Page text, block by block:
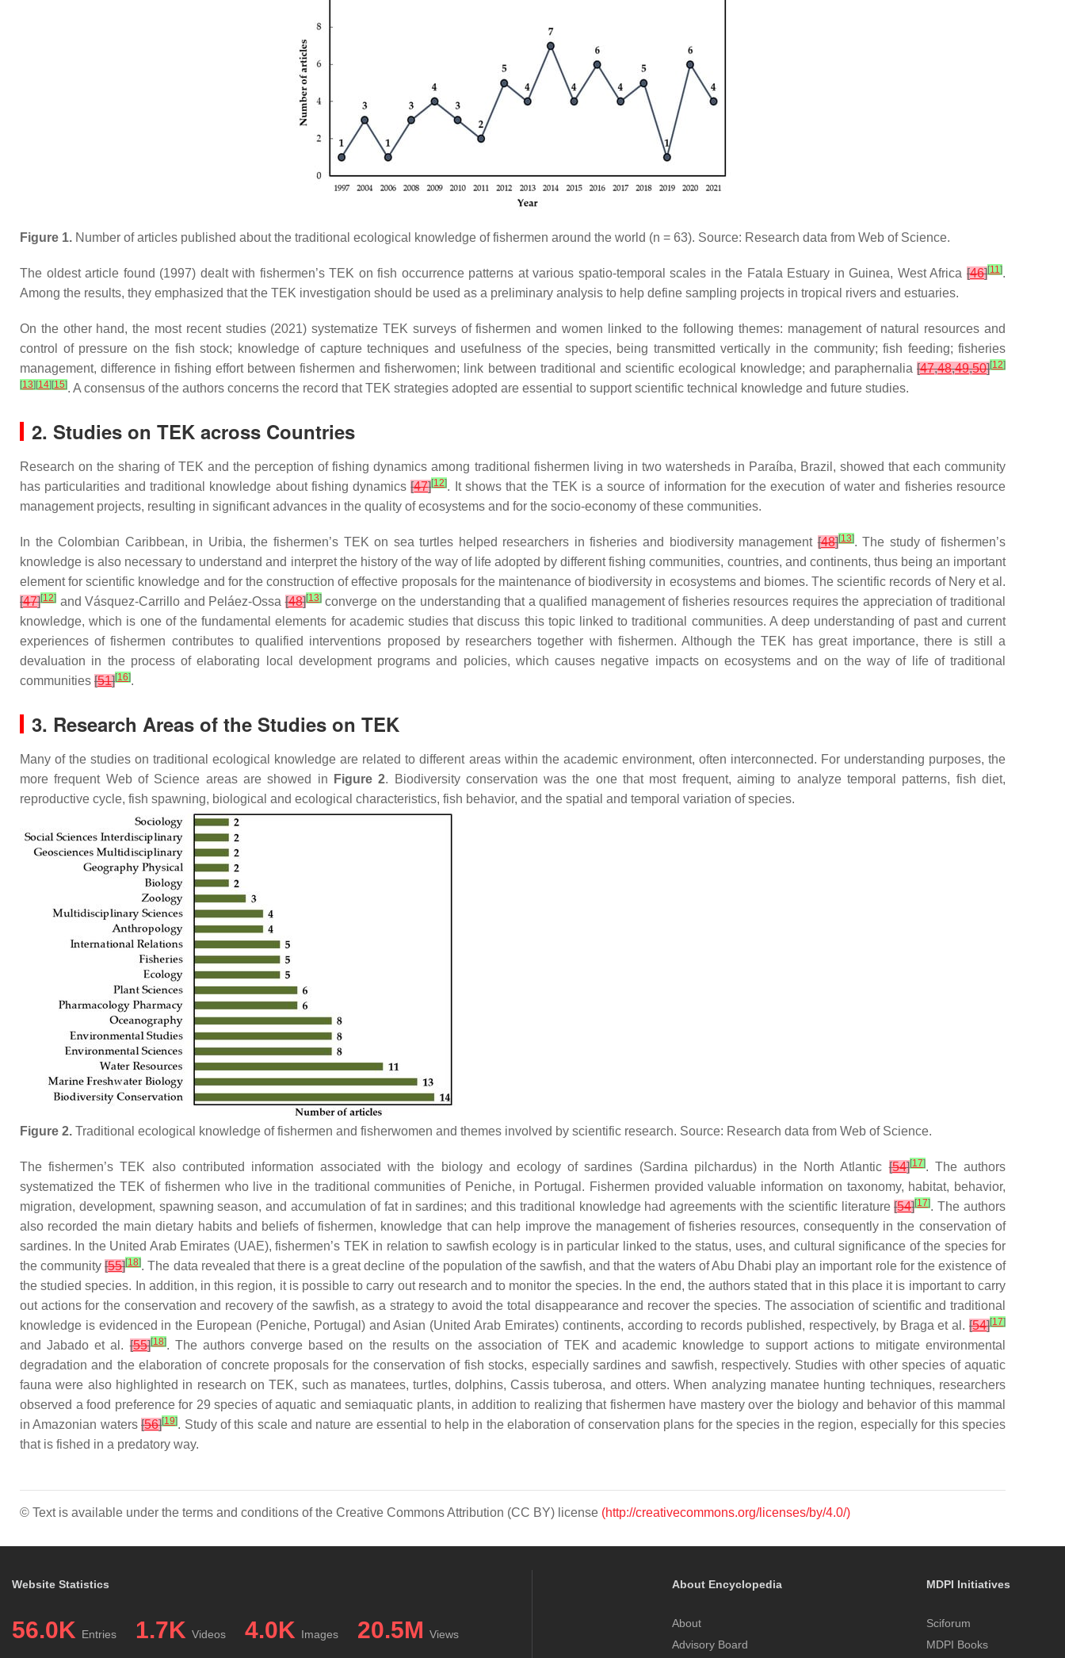
Figure 1. Number of articles published about the traditional ecological knowledge of fishermen around the world (n = 63). Source: Research data from Web of Science.
The oldest article found (1997) dealt with fishermen’s TEK on fish occurrence patterns at various spatio-temporal scales in the Fatala Estuary in Guinea, West Africa [46][11].
Among the results, they emphasized that the TEK investigation should be used as a preliminary analysis to help define sampling projects in tropical rivers and estuaries.
On the other hand, the most recent studies (2021) systematize TEK surveys of fishermen and women linked to the following themes: management of natural resources and
control of pressure on the fish stock; knowledge of capture techniques and usefulness of the species, being transmitted vertically in the community; fish feeding; fisheries
management, difference in fishing effort between fishermen and fisherwomen; link between traditional and scientific ecological knowledge; and paraphernalia [47,48,49,50][12]
[13] [14] [15]. A consensus of the authors concerns the record that TEK strategies adopted are essential to support scientific technical knowledge and future studies.
2. Studies on TEK across Countries
Research on the sharing of TEK and the perception of fishing dynamics among traditional fishermen living in two watersheds in Paraíba, Brazil, showed that each community
has particularities and traditional knowledge about fishing dynamics[47][12]. It shows that the TEK is a source of information for the execution of water and fisheries resource
management projects, resulting in significant advances in the quality of ecosystems and for the socio-economy of these communities.
In the Colombian Caribbean, in Uribia, the fishermen’s TEK on sea turtles helped researchers in fisheries and biodiversity management[48][13]. The study of fishermen’s
knowledge is also necessary to understand and interpret the history of the way of life adopted by different fishing communities, countries, and continents, thus being an important
element for scientific knowledge and for the construction of effective proposals for the maintenance of biodiversity in ecosystems and biomes. The scientific records of Nery et al.
[47][12] and Vásquez-Carrillo and Peláez-Ossa[48][13]converge on the understanding that a qualified management of fisheries resources requires the appreciation of traditional
knowledge, which is one of the fundamental elements for academic studies that discuss this topic linked to traditional communities. A deep understanding of past and current
experiences of fishermen contributes to qualified interventions proposed by researchers together with fishermen. Although the TEK has great importance, there is still a
devaluation in the process of elaborating local development programs and policies, which causes negative impacts on ecosystems and on the way of life of traditional
communities [51][16].
3. Research Areas of the Studies on TEK
Many of the studies on traditional ecological knowledge are related to different areas within the academic environment, often interconnected. For understanding purposes, the
more frequent Web of Science areas are showed in
Figure 2. Biodiversity conservation was the one that most frequent, aiming to analyze temporal patterns, fish diet,
reproductive cycle, fish spawning, biological and ecological characteristics, fish behavior, and the spatial and temporal variation of species.
Figure 2. Traditional ecological knowledge of fishermen and fisherwomen and themes involved by scientific research. Source: Research data from Web of Science.
The fishermen’s TEK also contributed information associated with the biology and ecology of sardines (Sardina pilchardus) in the North Atlantic[54][17]. The authors
systematized the TEK of fishermen who live in the traditional communities of Peniche, in Portugal. Fishermen provided valuable information on taxonomy, habitat, behavior,
migration, development, spawning season, and accumulation of fat in sardines; and this traditional knowledge had agreements with the scientific literature[54][17]. The authors
also recorded the main dietary habits and beliefs of fishermen, knowledge that can help improve the management of fisheries resources, consequently in the conservation of
sardines. In the United Arab Emirates (UAE), fishermen’s TEK in relation to sawfish ecology is in particular linked to the status, uses, and cultural significance of the species for
the community[55][18]. The data revealed that there is a great decline of the population of the sawfish, and that the waters of Abu Dhabi play an important role for the existence of
the studied species. In addition, in this region, it is possible to carry out research and to monitor the species. In the end, the authors stated that in this place it is important to carry
out actions for the conservation and recovery of the sawfish, as a strategy to avoid the total disappearance and recover the species. The association of scientific and traditional
knowledge is evidenced in the European (Peniche, Portugal) and Asian (United Arab Emirates) continents, according to records published, respectively, by Braga et al. [54][17]
and Jabado et al.[55][18]. The authors converge based on the results on the association of TEK and academic knowledge to support actions to mitigate environmental
degradation and the elaboration of concrete proposals for the conservation of fish stocks, especially sardines and sawfish, respectively. Studies with other species of aquatic
fauna were also highlighted in research on TEK, such as manatees, turtles, dolphins,Cassis tuberosa, and otters. When analyzing manatee hunting techniques, researchers
observed a food preference for 29 species of aquatic and semiaquatic plants, in addition to realizing that fishermen have mastery over the biology and behavior of this mammal
in Amazonian waters[56][19]. Study of this scale and nature are essential to help in the elaboration of conservation plans for the species in the region, especially for this species
that is fished in a predatory way.
© Text is available under the terms and conditions of the Creative Commons Attribution (CC BY) license (http://creativecommons.org/licenses/by/4.0/)
Website Statistics
56.0K Entries 1.7K Videos 4.0K Images 20.5M Views
About Encyclopedia
About
Advisory Board
MDPI Initiatives
Sciforum
MDPI Books